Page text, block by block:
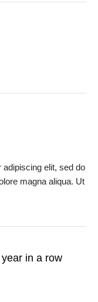
elit, sed do
magna aliqua. Ut
in a row